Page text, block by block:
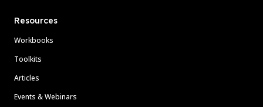
Resources
Workbooks
Toolkits
Articles
Events & Webinars